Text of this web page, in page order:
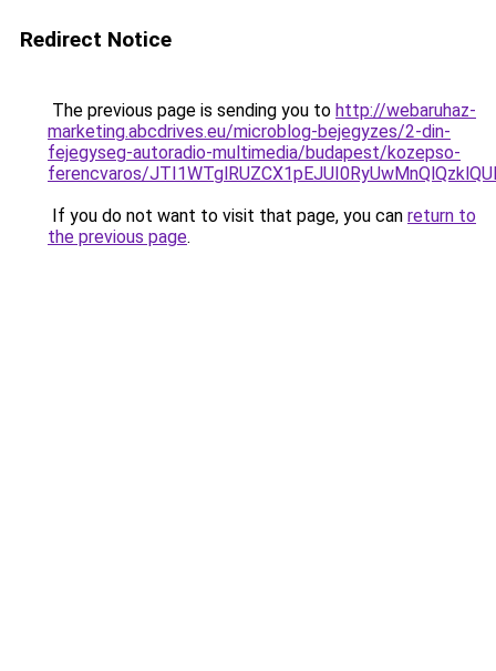
Redirect Notice
The previous page is sending you to http://webaruhaz-
marketing.abcdrives.eu/microblog-bejegyzes/2-din-
fejegyseg-autoradio-multimedia/budapest/kozepso-
ferencvaros/
If you do not want to visit that page, you can return to
the previous page.